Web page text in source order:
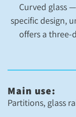
Curved glass
specific design,
offers a
Main use:
Partitions, glass